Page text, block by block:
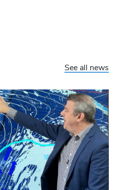
See all news